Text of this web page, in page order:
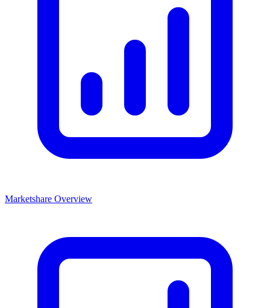
Marketshare Overview